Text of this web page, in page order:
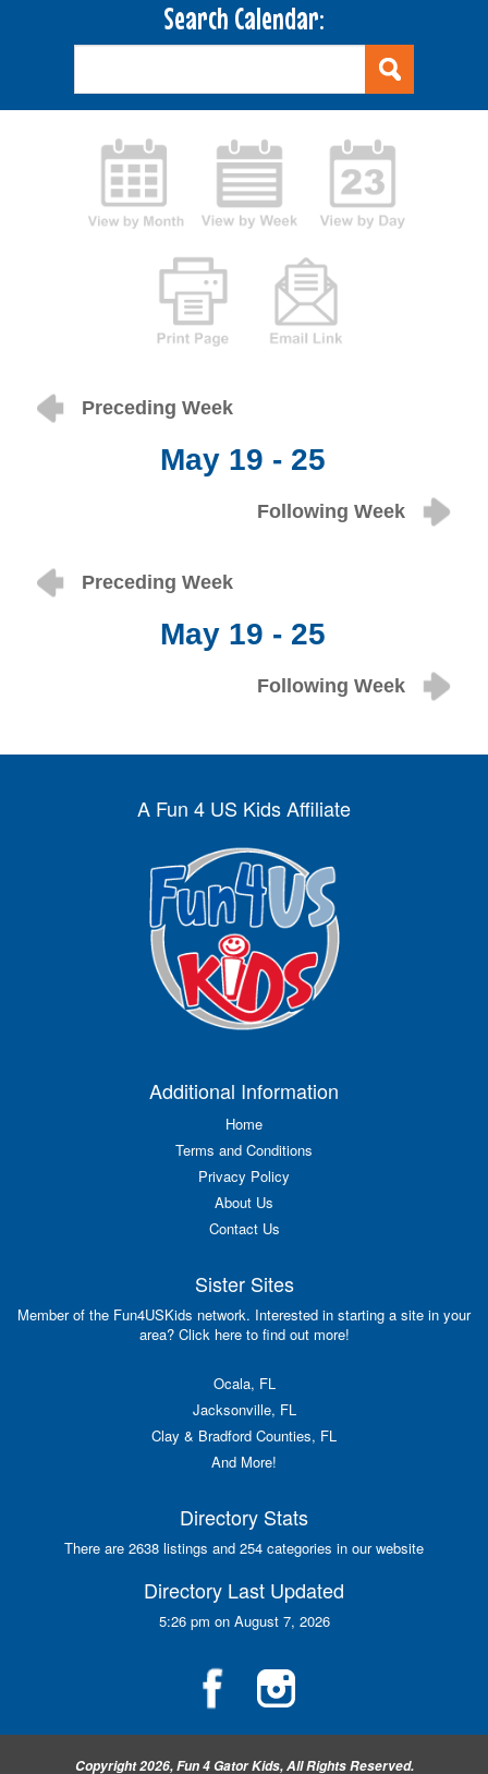
Search Calendar:
Preceding Week
May 19 - 25
Following Week
Preceding Week
May 19 - 25
Following Week
A Fun 4 US Kids Affiliate
Additional Information
Home
Terms and Conditions
Privacy Policy
About Us
Contact Us
Sister Sites
Member of the Fun4USKids network. Interested in starting a site in your
area? Click here to find out more!
Ocala, FL
Jacksonville, FL
Clay & Bradford Counties, FL
And More!
Directory Stats
There are 2638 listings and 254 categories in our website
Directory Last Updated
5:26 pm on August 7, 2026
Copyright 2026, Fun 4 Gator Kids, All Rights Reserved.